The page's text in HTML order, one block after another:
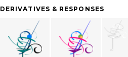
DERIVATIVES & RESPONSES